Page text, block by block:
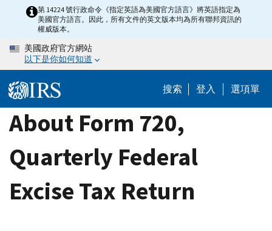
content
第 14224 號行政命令《指定英語為美國官方語言》將英語指定為
美國官方語言。因此，所有文件的英文版本均為所有聯邦資訊的
權威版本。
美國政府官方網站
以下是你如何知道
搜索 登入 選項單
About Form 720,
Quarterly Federal
Excise Tax Return